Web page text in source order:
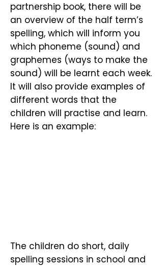
partnership book, there will be
an overview of the half term’s
spelling, which will inform you
which phoneme (sound) and
graphemes (ways to make the
sound) will be learnt each week.
It will also provide examples of
different words that the
children will practise and learn.
Here is an example:
The children do short, daily
spelling sessions in school and